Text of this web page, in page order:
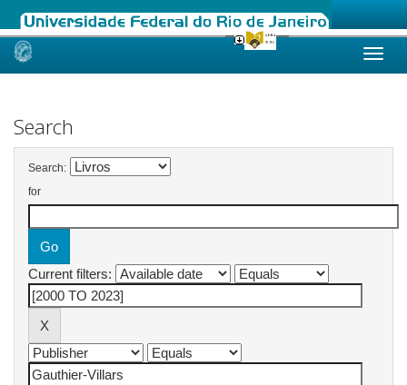
Skip
Search
Search:
for
Current filters: